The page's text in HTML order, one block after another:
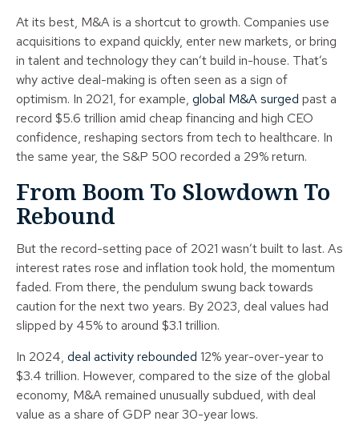
At its best, M&A is a shortcut to growth. Companies use
acquisitions to expand quickly, enter new markets, or bring
in talent and technology they can’t build in-house. That’s
why active deal-making is often seen as a sign of
optimism. In 2021, for example, global M&A surged past a
record $5.6 trillion amid cheap financing and high CEO
confidence, reshaping sectors from tech to healthcare. In
the same year, the S&P 500 recorded a 29% return.
From Boom To Slowdown To
Rebound
But the record-setting pace of 2021 wasn’t built to last. As
interest rates rose and inflation took hold, the momentum
faded. From there, the pendulum swung back towards
caution for the next two years. By 2023, deal values had
slipped by 45% to around $3.1 trillion.
In 2024, deal activity rebounded 12% year-over-year to
$3.4 trillion. However, compared to the size of the global
economy, M&A remained unusually subdued, with deal
value as a share of GDP near 30-year lows.